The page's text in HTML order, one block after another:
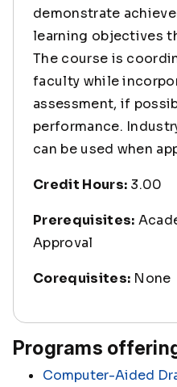
demonstrate
learning objectives
The course is
faculty while
assessment, if
performance.
can be used when
Credit Hours: 3.00
Prerequisites:
Approval
Corequisites: None
Programs
Computer-Aided